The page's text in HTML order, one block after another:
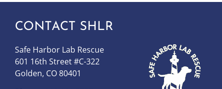
CONTACT SHLR
Safe Harbor Lab Rescue
601 16th Street #C-322
Golden, CO 80401